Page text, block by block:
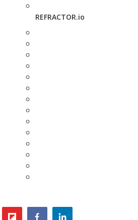
REFRACTOR.io